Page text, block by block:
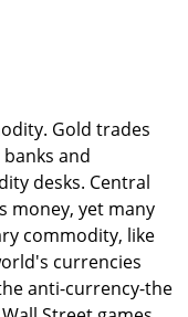
Gold trades
and
desks. Central
money, yet many
commodity, like
currencies
anti-currency-the